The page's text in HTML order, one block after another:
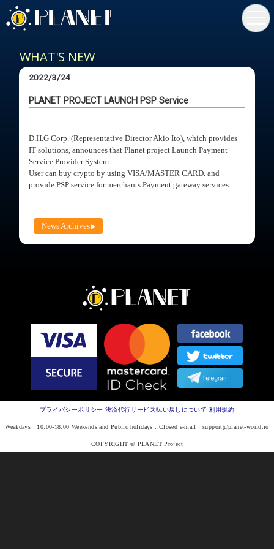
WHAT'S NEW
2022/3/24
PLANET PROJECT LAUNCH PSP Service
D.H.G Corp. (Representative Director Akio Ito), which provides
IT solutions, announces that Planet project Launch Payment
Service Provider System.
User can buy crypto by using VISA/MASTER CARD. and
provide PSP service for merchants Payment gateway services.
News Archives
プライバシーポリシー 決済代行サービス払い戻しについて 利用規約
Weekdays : 10:00-18:00 Weekends and Public holidays : Closed e-mail :support@planet-world.io
COPYRIGHT © PLANET Project